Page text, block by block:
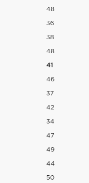
48
36
38
48
41
46
37
42
34
47
49
44
50